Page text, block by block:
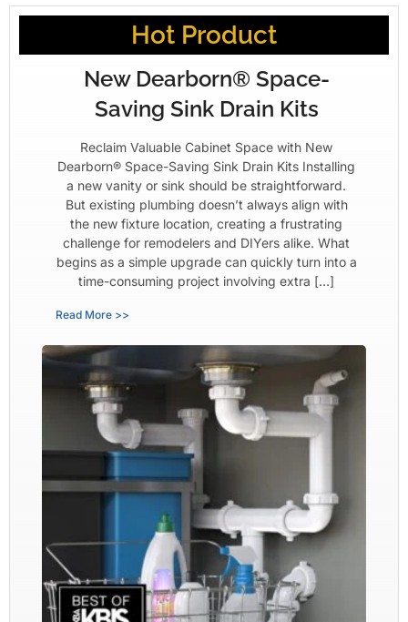
Hot Product
New Dearborn® Space-
Saving Sink Drain Kits
Reclaim Valuable Cabinet Space with New
Dearborn® Space-Saving Sink Drain Kits Installing
a new vanity or sink should be straightforward.
But existing plumbing doesn’t always align with
the new fixture location, creating a frustrating
challenge for remodelers and DIYers alike. What
begins as a simple upgrade can quickly turn into a
time-consuming project involving extra […]
Read More >>